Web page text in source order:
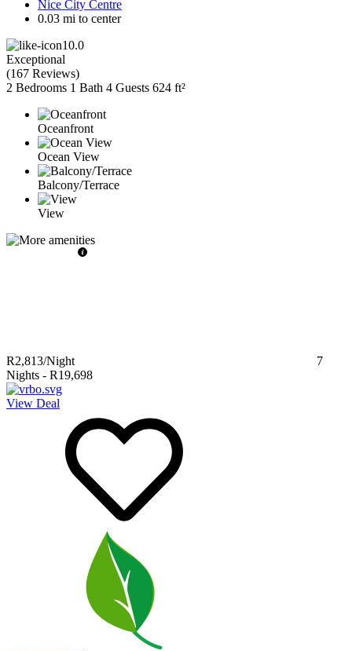
Nice City Centre
0.03 mi to center
10.0
Exceptional
(167 Reviews)
2 Bedrooms 1 Bath 4 Guests 624 ft²
Oceanfront
Ocean View
Balcony/Terrace
View
R2,813/Night
7
Nights - R19,698
View Deal